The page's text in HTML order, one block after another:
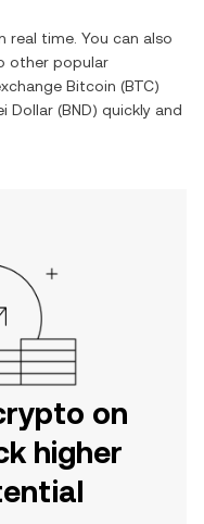
real time. You can also
other popular
Bitcoin (BTC)
Dollar (BND) quickly and
on
higher